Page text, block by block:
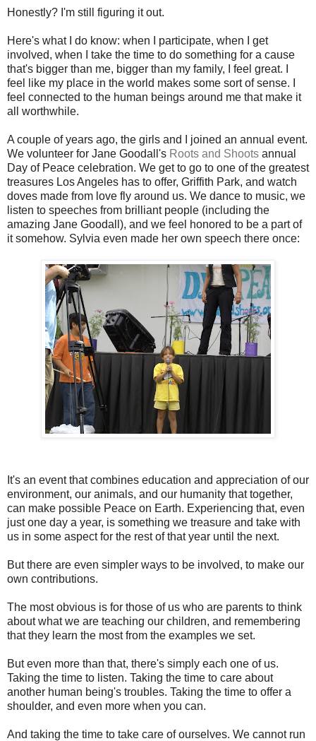
Honestly? I'm still figuring it out.
Here's what I do know: when I participate, when I get
involved, when I take the time to do something for a cause
that's bigger than me, bigger than my family, I feel great. I
feel like my place in the world makes some sort of sense. I
feel connected to the human beings around me that make it
all worthwhile.
A couple of years ago, the girls and I joined an annual event.
We volunteer for Jane Goodall's Roots and Shoots annual
Day of Peace celebration. We get to go to one of the greatest
treasures Los Angeles has to offer, Griffith Park, and watch
doves made from love fly around us. We dance to music, we
listen to speeches from brilliant people (including the
amazing Jane Goodall), and we feel honored to be a part of
it somehow. Sylvia even made her own speech there once:
It's an event that combines education and appreciation of our
environment, our animals, and our humanity that together,
can make possible Peace on Earth. Experiencing that, even
just one day a year, is something we treasure and take with
us in some aspect for the rest of that year until the next.
But there are even simpler ways to be involved, to make our
own contributions.
The most obvious is for those of us who are parents to think
about what we are teaching our children, and remembering
that they learn the most from the examples we set.
But even more than that, there's simply each one of us.
Taking the time to listen. Taking the time to care about
another human being's troubles. Taking the time to offer a
shoulder, and even more when you can.
And taking the time to take care of ourselves. We cannot run